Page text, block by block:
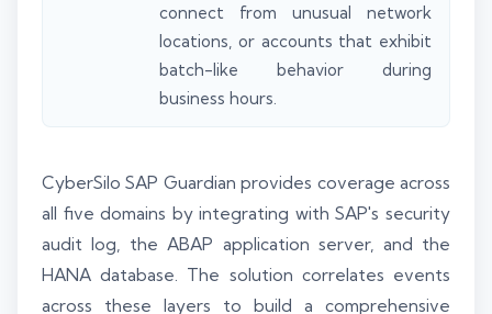
connect from unusual network
locations, or accounts that exhibit
batch-like behavior during
business hours.
CyberSilo SAP Guardian provides coverage across
all five domains by integrating with SAP's security
audit log, the ABAP application server, and the
HANA database. The solution correlates events
across these layers to build a comprehensive